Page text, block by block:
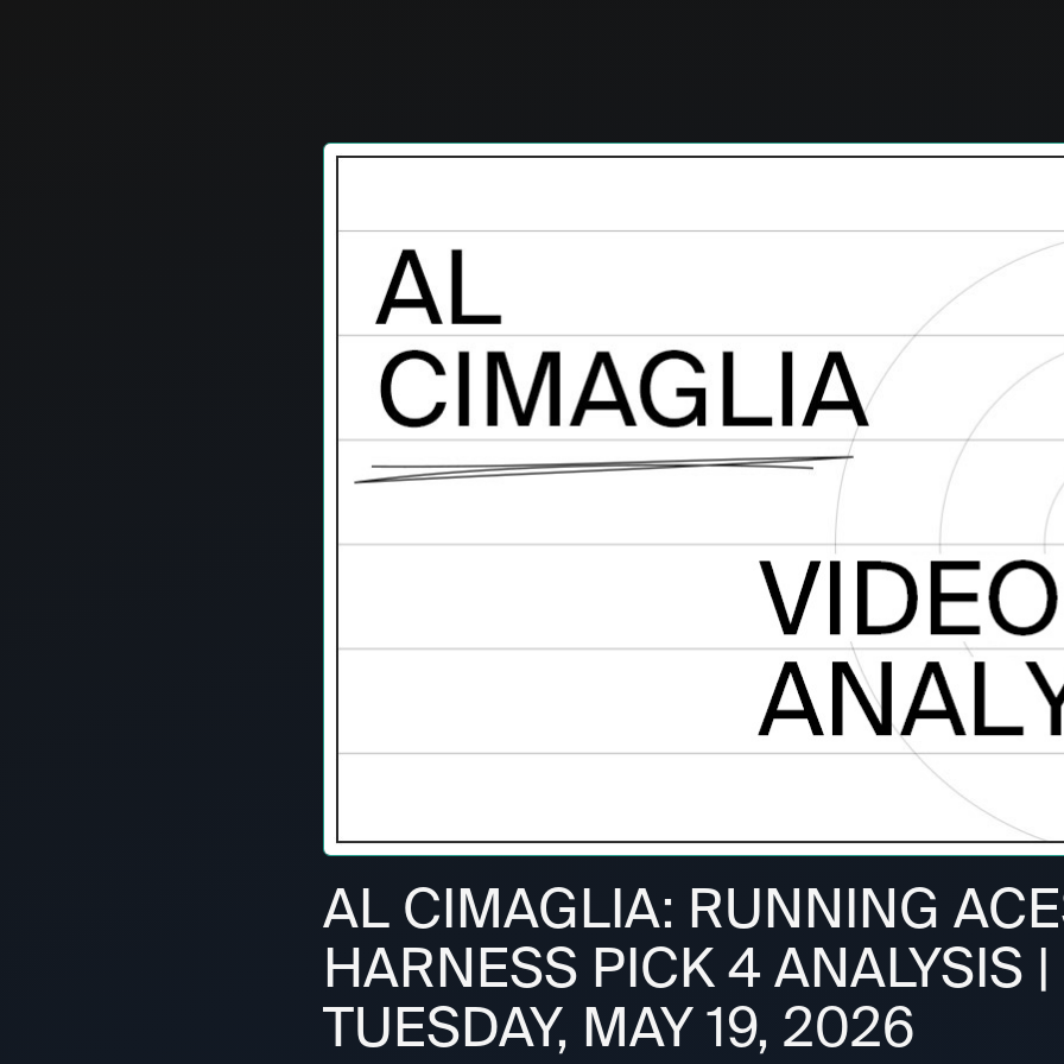
AL CIMAGLIA: RUNNING
HARNESS PICK 4 ANALYSIS |
TUESDAY, MAY 19, 2026